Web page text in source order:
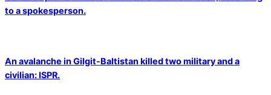
to a spokesperson.
An avalanche in Gilgit-Baltistan killed two military and a
civilian: ISPR.